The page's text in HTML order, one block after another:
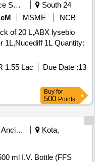
Insurance Services
South 24
MSME
NCB
of 20 L,ABX lysebio
1L Quantity:
1.55 Lac Due Date :13
Buy for
500 Points
Railway Ancillaries
Kota,
ml I.V. Bottle (FFS